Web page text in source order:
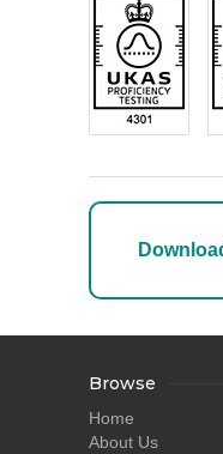
Browse
Home
About Us